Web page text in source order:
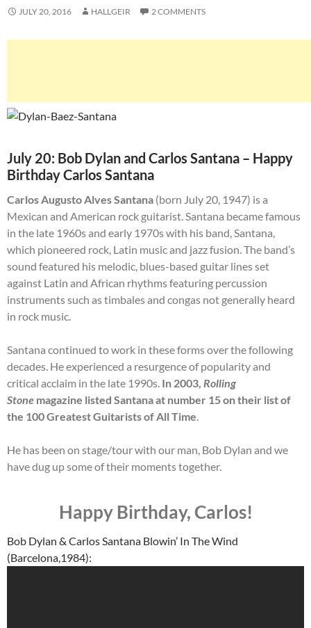
JULY 20, 2016 HALLGEIR 2 COMMENTS
July 20: Bob Dylan and Carlos Santana – Happy
Birthday Carlos Santana
Carlos Augusto Alves Santana (born July 20, 1947) is a
Mexican and American rock guitarist. Santana became famous
in the late 1960s and early 1970s with his band, Santana,
which pioneered rock, Latin music and jazz fusion. The band’s
sound featured his melodic, blues-based guitar lines set
against Latin and African rhythms featuring percussion
instruments such as timbales and congas not generally heard
in rock music.
Santana continued to work in these forms over the following
decades. He experienced a resurgence of popularity and
critical acclaim in the late 1990s. In 2003, Rolling
Stone magazine listed Santana at number 15 on their list of
the 100 Greatest Guitarists of All Time.
He has been on stage/tour with our man, Bob Dylan and we
have dug up some of their moments together.
Happy Birthday, Carlos!
Bob Dylan & Carlos Santana Blowin’ In The Wind
(Barcelona,1984):